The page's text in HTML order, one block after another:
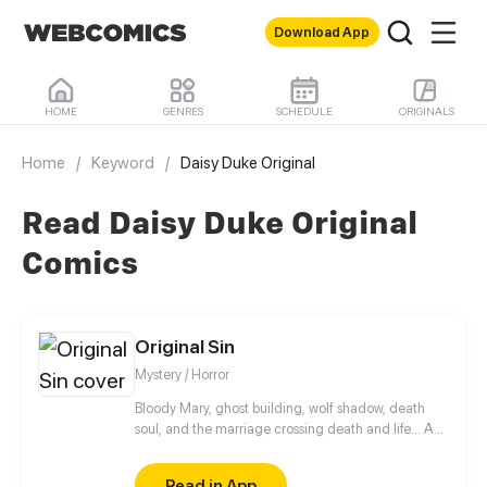
Download App
HOME GENRES SCHEDULE ORIGINALS
Home / Keyword / Daisy Duke Original
Read Daisy Duke Original
Comics
Original Sin
Mystery / Horror
Bloody Mary, ghost building, wolf shadow, death
soul, and the marriage crossing death and life... A
absurd rumors, there often hides an incredible truth.